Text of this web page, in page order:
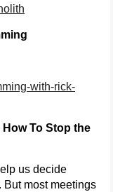
with-rick-
How To Stop the
us decide
But most meetings